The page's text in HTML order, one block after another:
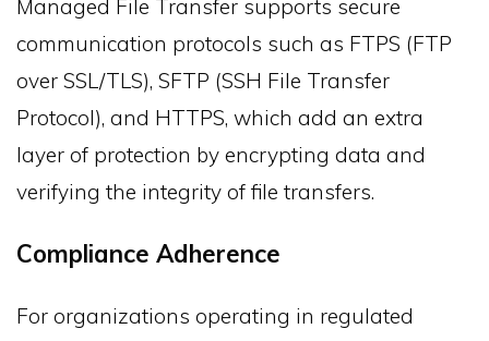
Managed File Transfer supports secure
communication protocols such as FTPS (FTP
over SSL/TLS), SFTP (SSH File Transfer
Protocol), and HTTPS, which add an extra
layer of protection by encrypting data and
verifying the integrity of file transfers.
Compliance Adherence
For organizations operating in regulated